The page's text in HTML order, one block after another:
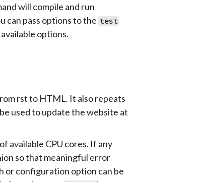
will compile and run
can pass options to the test
options.
rst to HTML. It also repeats
used to update the website at
available CPU cores. If any
so that meaningful error
or configuration option can be